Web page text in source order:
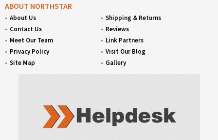
ABOUT NORTHSTAR
About Us
Contact Us
Meet Our Team
Privacy Policy
Site Map
Shipping & Returns
Reviews
Link Partners
Visit Our Blog
Gallery